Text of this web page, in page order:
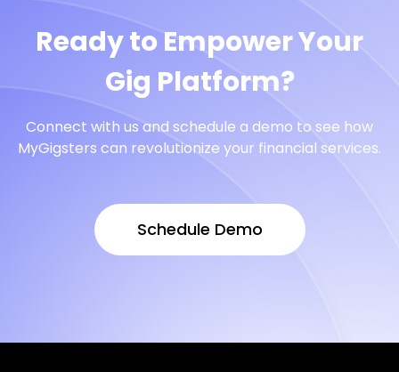
Ready to Empower Your
Gig Platform?
Connect with us and schedule a demo to see how
MyGigsters can revolutionize your financial services.
Schedule Demo